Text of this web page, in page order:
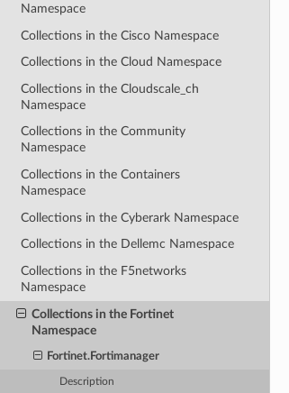
Namespace
Collections in the Cisco Namespace
Collections in the Cloud Namespace
Collections in the Cloudscale_ch
Namespace
Collections in the Community
Namespace
Collections in the Containers
Namespace
Collections in the Cyberark Namespace
Collections in the Dellemc Namespace
Collections in the F5networks
Namespace
Collections in the Fortinet
Namespace
Fortinet.Fortimanager
Description